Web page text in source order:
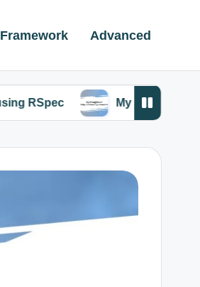
Framework Advanced
My thoughts on Ruby